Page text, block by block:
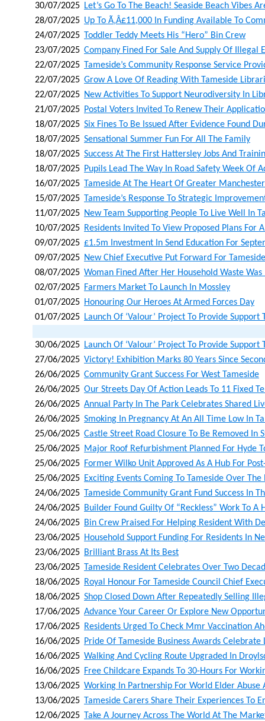
30/07/2025 Let’s Go To The Beach! Seaside Beach Vibes
28/07/2025 Up To Ã‚â£11,000 In Funding Available To
24/07/2025 Toddler Teddy Meets His “hero” Bin Crew
23/07/2025 Company Fined For Sale And Supply Of Illegal
22/07/2025 Tameside’s Community Response Service
22/07/2025 Grow A Love Of Reading With Tameside
22/07/2025 New Activities To Support Neurodiversity In
21/07/2025 Postal Voters Invited To Renew Their
18/07/2025 Six Fines To Be Issued After Evidence Found
18/07/2025 Sensational Summer Fun For All The Family
18/07/2025 Success At The First Hattersley Jobs And
18/07/2025 Pupils Lead The Way In Road Safety Week Of
16/07/2025 Tameside At The Heart Of Greater
15/07/2025 Tameside’s Response To Strategic
11/07/2025 New Team Supporting People To Live Well In
10/07/2025 Residents Invited To View Proposed Plans
09/07/2025 £1.5m Investment In Send Education For
09/07/2025 New Chief Executive Put Forward For
08/07/2025 Woman Fined After Her Household Waste
02/07/2025 Farmers Market To Launch In Mossley
01/07/2025 Honouring Our Heroes At Armed Forces Day
01/07/2025 Launch Of ‘valour’ Project To Provide Support
30/06/2025 Launch Of ‘valour’ Project To Provide Support
27/06/2025 Victory! Exhibition Marks 80 Years Since
26/06/2025 Community Grant Success For West Tameside
26/06/2025 Our Streets Day Of Action Leads To 11 Fixed
26/06/2025 Annual Party In The Park Celebrates Shared
26/06/2025 Smoking In Pregnancy At An All Time Low In
25/06/2025 Castle Street Road Closure To Be Removed In
25/06/2025 Major Roof Refurbishment Planned For Hyde
25/06/2025 Former Wilko Unit Approved As A Hub For
25/06/2025 Exciting Events Coming To Tameside Over The
24/06/2025 Tameside Community Grant Fund Success In
24/06/2025 Builder Found Guilty Of “reckless” Work To A
24/06/2025 Bin Crew Praised For Helping Resident With
23/06/2025 Household Support Funding For Residents In
23/06/2025 Brilliant Brass At Its Best
23/06/2025 Tameside Resident Celebrates Over Two
18/06/2025 Royal Honour For Tameside Council Chief
18/06/2025 Shop Closed Down After Repeatedly Selling
17/06/2025 Advance Your Career Or Explore New
17/06/2025 Residents Urged To Check Mmr Vaccination
16/06/2025 Pride Of Tameside Business Awards Celebrate
16/06/2025 Walking And Cycling Route Upgraded In
16/06/2025 Free Childcare Expands To 30-Hours For
13/06/2025 Working In Partnership For World Elder Abuse
13/06/2025 Tameside Carers Share Their Experiences To
12/06/2025 Take A Journey Across The World At The